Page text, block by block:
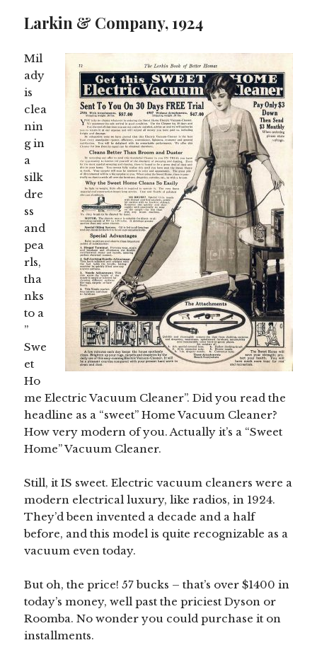
more
content
Larkin & Company, 1924
Mil
ady
is
clea
nin
g in
a
silk
dre
ss
and
pea
rls,
tha
nks
to a
”
Swe
et
Ho
me Electric Vacuum Cleaner”. Did you read the
headline as a “sweet” Home Vacuum Cleaner?
How very modern of you. Actually it’s a “Sweet
Home” Vacuum Cleaner.
Still, it IS sweet. Electric vacuum cleaners were a
modern electrical luxury, like radios, in 1924.
They’d been invented a decade and a half
before, and this model is quite recognizable as a
vacuum even today.
But oh, the price! 57 bucks – that’s over $1400 in
today’s money, well past the priciest Dyson or
Roomba. No wonder you could purchase it on
installments.